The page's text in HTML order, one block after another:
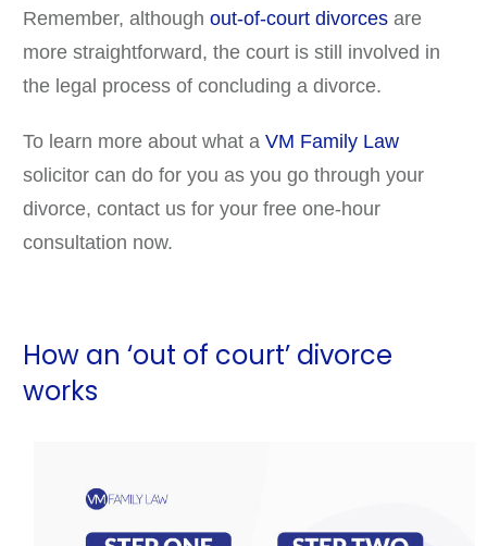
Remember, although out-of-court divorces are
more straightforward, the court is still involved in
the legal process of concluding a divorce.
To learn more about what a VM Family Law
solicitor can do for you as you go through your
divorce, contact us for your free one-hour
consultation now.
How an ‘out of court’ divorce
works